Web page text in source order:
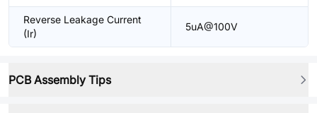
Reverse Leakage Current
(Ir)
5uA@100V
PCB Assembly Tips